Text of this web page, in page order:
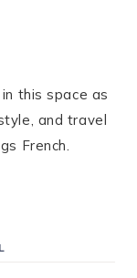
this space as
and travel
French.